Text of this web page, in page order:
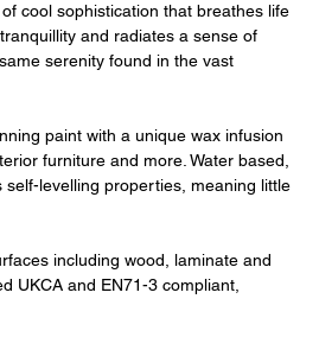
cool sophistication that breathes life
and radiates a sense of
serenity found in the vast
paint with a unique wax infusion
furniture and more. Water based,
levelling properties, meaning little
including wood, laminate and
UKCA and EN71-3 compliant,